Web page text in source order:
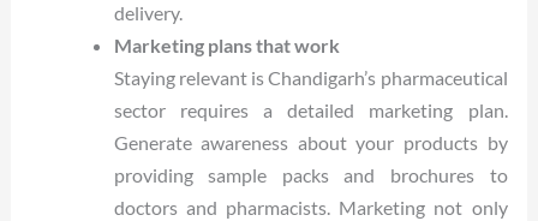
delivery.
Marketing plans that work
Staying relevant is Chandigarh’s pharmaceutical
sector requires a detailed marketing plan.
Generate awareness about your products by
providing sample packs and brochures to
doctors and pharmacists. Marketing not only